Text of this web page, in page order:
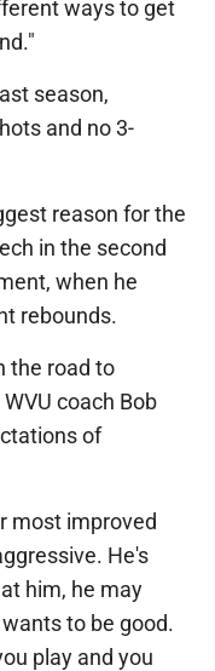
ways to get
season,
and no 3-
reason for the
in the second
when he
rebounds.
the road to
coach Bob
of
most improved
He's
him, he may
to be good.
play and you